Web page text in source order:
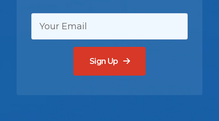
Sign Up